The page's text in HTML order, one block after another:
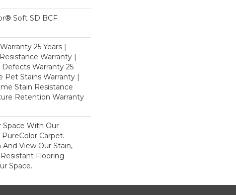
Soft SD BCF
25 Years |
Warranty |
Warranty 25
Pet Stains Warranty |
Stain Resistance
Retention Warranty
Space With Our
Carpet.
And View Our Stain,
Flooring
Space.